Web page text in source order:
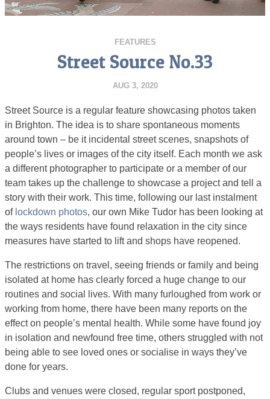
FEATURES
Street Source No.33
AUG 3, 2020
Street Source is a regular feature showcasing photos taken
in Brighton. The idea is to share spontaneous moments
around town – be it incidental street scenes, snapshots of
people’s lives or images of the city itself. Each month we ask
a different photographer to participate or a member of our
team takes up the challenge to showcase a project and tell a
story with their work. This time, following our last instalment
of lockdown photos, our own Mike Tudor has been looking at
the ways residents have found relaxation in the city since
measures have started to lift and shops have reopened.
The restrictions on travel, seeing friends or family and being
isolated at home has clearly forced a huge change to our
routines and social lives. With many furloughed from work or
working from home, there have been many reports on the
effect on people’s mental health. While some have found joy
in isolation and newfound free time, others struggled with not
being able to see loved ones or socialise in ways they’ve
done for years.
Clubs and venues were closed, regular sport postponed,